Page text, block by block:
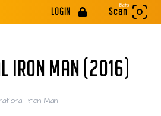
LOGIN
Beta
Scan
IRON MAN (2016)
Iron Man